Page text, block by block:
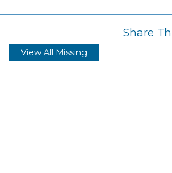
Share
View All Missing